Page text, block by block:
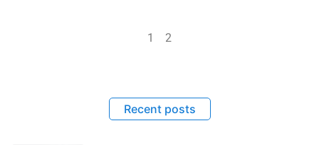
1 2
Recent posts